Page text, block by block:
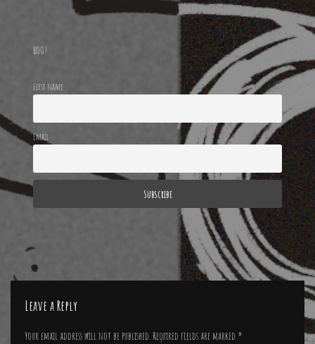
BOO!
First name
Email
Leave a Reply
Your email address will not be published. Required fields are marked *